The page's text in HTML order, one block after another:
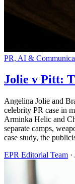
PR, AI &
Jolie v Pitt:
Angelina Jolie and
celebrity PR case in
Arminka Helic and
separate camps,
case study, the
EPR Editorial Team ·